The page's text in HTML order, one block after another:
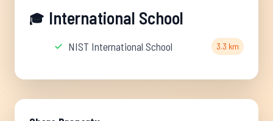
🎓 International School
NIST International School 3.3 km